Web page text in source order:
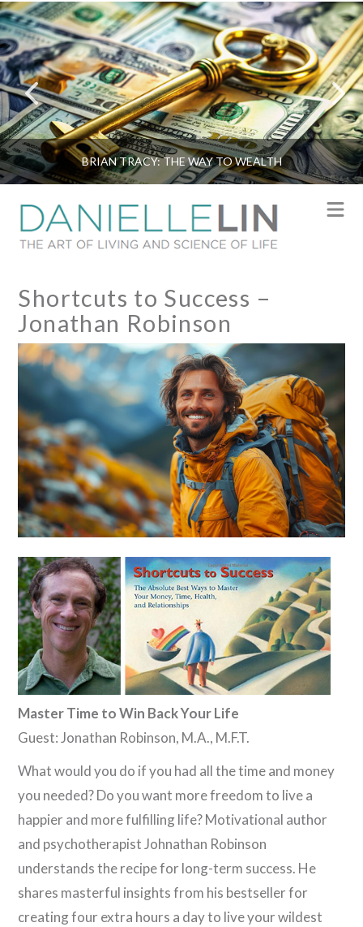
BRIAN TRACY: THE WAY TO WEALTH
Shortcuts to Success –
Jonathan Robinson
Master Time to Win Back Your Life
Guest: Jonathan Robinson, M.A., M.F.T.
What would you do if you had all the time and money
you needed? Do you want more freedom to live a
happier and more fulfilling life? Motivational author
and psychotherapist Johnathan Robinson
understands the recipe for long-term success. He
shares masterful insights from his bestseller for
creating four extra hours a day to live your wildest